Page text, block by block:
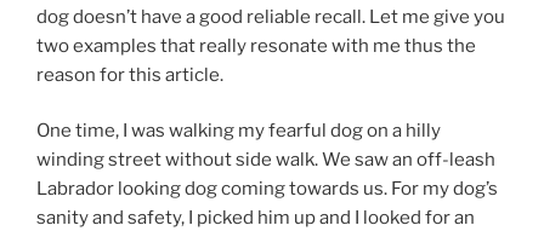
dog doesn’t have a good reliable recall. Let me give you
two examples that really resonate with me thus the
reason for this article.
One time, I was walking my fearful dog on a hilly
winding street without side walk. We saw an off-leash
Labrador looking dog coming towards us. For my dog’s
sanity and safety, I picked him up and I looked for an